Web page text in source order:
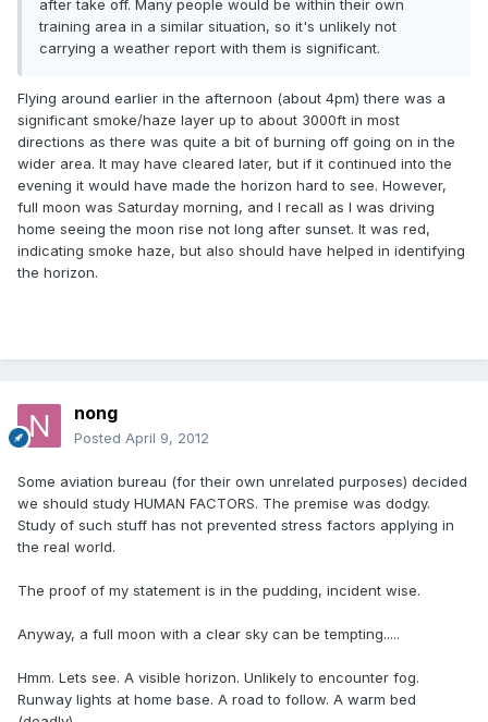
after take off. Many people would be within their own
training area in a similar situation, so it's unlikely not
carrying a weather report with them is significant.
Flying around earlier in the afternoon (about 4pm) there was a
significant smoke/haze layer up to about 3000ft in most
directions as there was quite a bit of burning off going on in the
wider area. It may have cleared later, but if it continued into the
evening it would have made the horizon hard to see. However,
full moon was Saturday morning, and I recall as I was driving
home seeing the moon rise not long after sunset. It was red,
indicating smoke haze, but also should have helped in identifying
the horizon.
nong
Posted April 9, 2012
Some aviation bureau (for their own unrelated purposes) decided
we should study HUMAN FACTORS. The premise was dodgy.
Study of such stuff has not prevented stress factors applying in
the real world.
The proof of my statement is in the pudding, incident wise.
Anyway, a full moon with a clear sky can be tempting.....
Hmm. Lets see. A visible horizon. Unlikely to encounter fog.
Runway lights at home base. A road to follow. A warm bed